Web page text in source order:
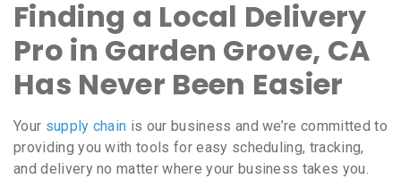
Finding a Local Delivery
Pro in Garden Grove, CA
Has Never Been Easier
Your supply chain is our business and we’re committed to
providing you with tools for easy scheduling, tracking,
and delivery no matter where your business takes you.